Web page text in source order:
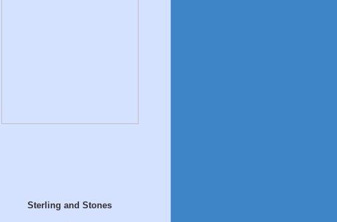
Sterling and Stones